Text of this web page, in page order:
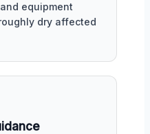
equipment
dry affected